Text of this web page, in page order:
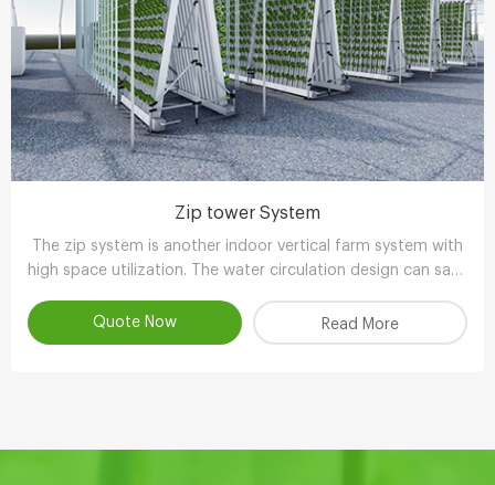
Zip tower System
The zip system is another indoor vertical farm system with
high space utilization. The water circulation design can save
Quote Now
Read More